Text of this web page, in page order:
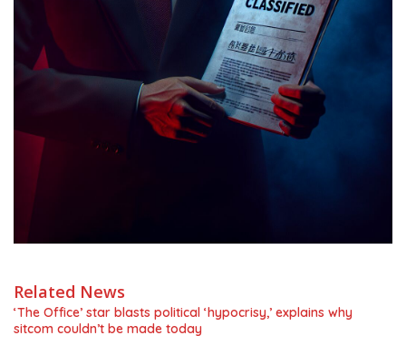
Related News
‘The Office’ star blasts political ‘hypocrisy,’ explains why
sitcom couldn’t be made today